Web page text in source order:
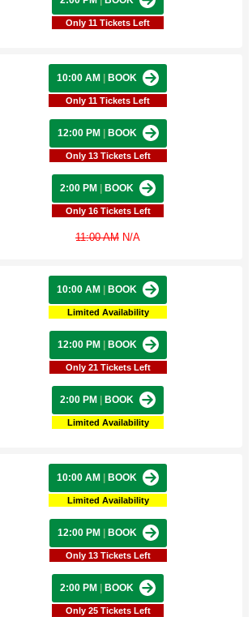
Only 11 Tickets Left
10:00 AM BOOK
Only 11 Tickets Left
12:00 PM BOOK
Only 13 Tickets Left
2:00 PM BOOK
Only 16 Tickets Left
11:00 AM N/A
10:00 AM BOOK
Limited Availability
12:00 PM BOOK
Only 21 Tickets Left
2:00 PM BOOK
Limited Availability
10:00 AM BOOK
Limited Availability
12:00 PM BOOK
Only 13 Tickets Left
2:00 PM BOOK
Only 25 Tickets Left